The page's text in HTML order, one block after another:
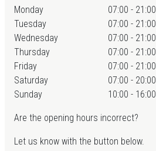
Monday
07:00 - 21:00
Tuesday
07:00 - 21:00
Wednesday
07:00 - 21:00
Thursday
07:00 - 21:00
Friday
07:00 - 21:00
Saturday
07:00 - 20:00
Sunday
10:00 - 16:00
Are the opening hours incorrect?
Let us know with the button below.